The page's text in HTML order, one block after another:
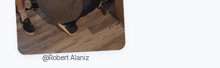
@Robert Alaniz